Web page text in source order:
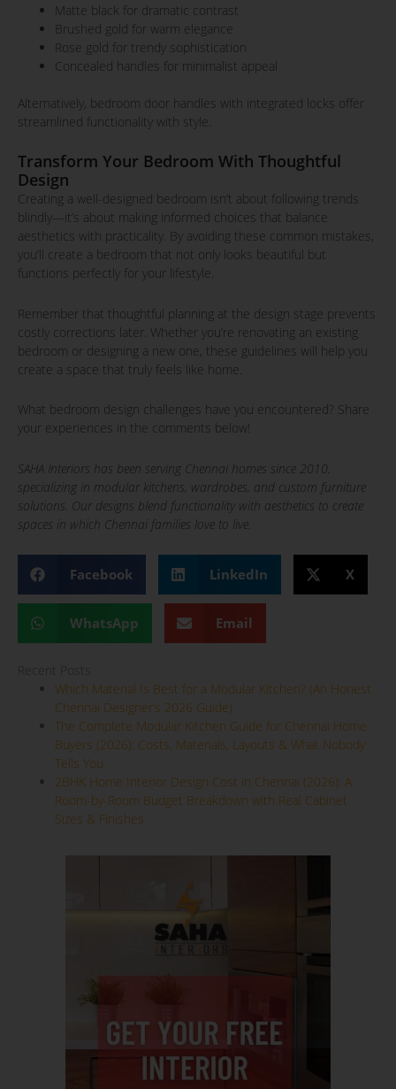
Matte black for dramatic contrast
Brushed gold for warm elegance
Rose gold for trendy sophistication
Concealed handles for minimalist appeal
Alternatively, bedroom door handles with integrated locks offer
streamlined functionality with style.
Transform Your Bedroom With Thoughtful
Design
Creating a well-designed bedroom isn’t about following trends
blindly—it’s about making informed choices that balance
aesthetics with practicality. By avoiding these common mistakes,
you’ll create a bedroom that not only looks beautiful but
functions perfectly for your lifestyle.
Remember that thoughtful planning at the design stage prevents
costly corrections later. Whether you’re renovating an existing
bedroom or designing a new one, these guidelines will help you
create a space that truly feels like home.
What bedroom design challenges have you encountered? Share
your experiences in the comments below!
SAHA Interiors has been serving Chennai homes since 2010,
specializing in modular kitchens, wardrobes, and custom furniture
solutions. Our designs blend functionality with aesthetics to create
spaces in which Chennai families love to live.
Facebook LinkedIn X
WhatsApp Email
Which Material Is Best for a Modular Kitchen? (An Honest
Chennai Designer’s 2026 Guide)
The Complete Modular Kitchen Guide for Chennai Home
Buyers (2026): Costs, Materials, Layouts & What Nobody
Tells You
2BHK Home Interior Design Cost in Chennai (2026): A
Room-by-Room Budget Breakdown with Real Cabinet
Sizes & Finishes